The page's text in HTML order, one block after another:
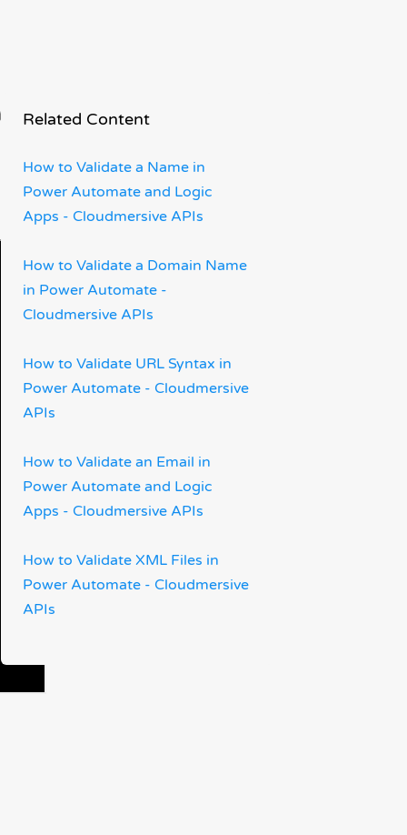
Related Content
How to Validate a Name in
Power Automate and Logic
Apps - Cloudmersive APIs
How to Validate a Domain Name
in Power Automate -
Cloudmersive APIs
How to Validate URL Syntax in
Power Automate - Cloudmersive
APIs
How to Validate an Email in
Power Automate and Logic
Apps - Cloudmersive APIs
How to Validate XML Files in
Power Automate - Cloudmersive
APIs